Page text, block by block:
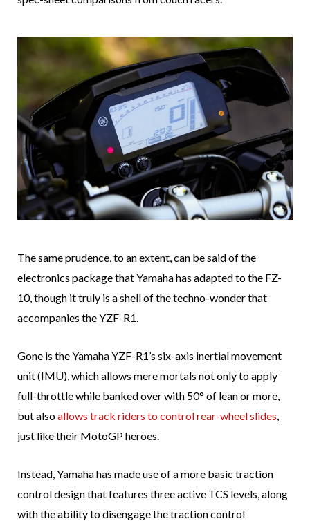
The same prudence, to an extent, can be said of the
electronics package that Yamaha has adapted to the FZ-
10, though it truly is a shell of the techno-wonder that
accompanies the YZF-R1.
Gone is the Yamaha YZF-R1’s six-axis inertial movement
unit (IMU), which allows mere mortals not only to apply
full-throttle while banked over with 50° of lean or more,
but alsoallows track riders to control rear-wheel slides,
just like their MotoGP heroes.
Instead, Yamaha has made use of a more basic traction
control design that features three active TCS levels, along
with the ability to disengage the traction control